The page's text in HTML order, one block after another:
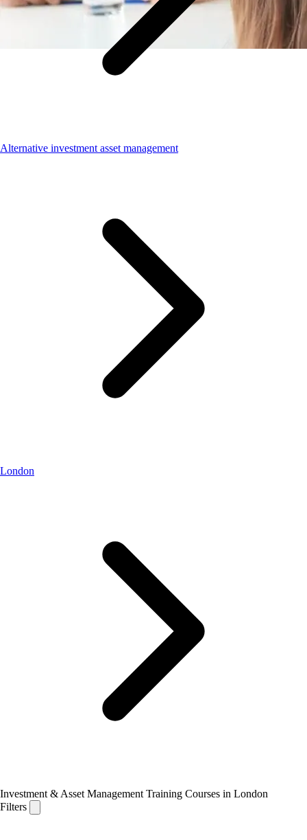
Alternative investment asset management
London
Investment & Asset Management Training Courses in London
Filters